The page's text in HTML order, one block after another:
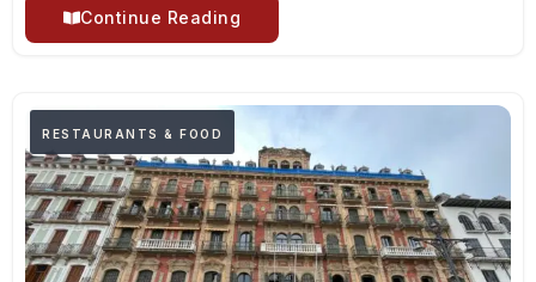
Continue Reading
RESTAURANTS & FOOD